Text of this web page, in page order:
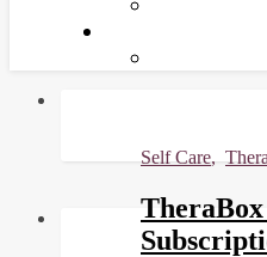
Self Care,